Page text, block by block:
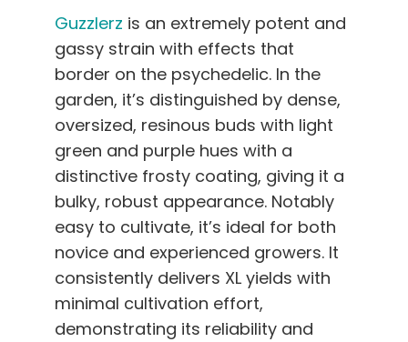
Guzzlerz is an extremely potent and
gassy strain with effects that
border on the psychedelic. In the
garden, it’s distinguished by dense,
oversized, resinous buds with light
green and purple hues with a
distinctive frosty coating, giving it a
bulky, robust appearance. Notably
easy to cultivate, it’s ideal for both
novice and experienced growers. It
consistently delivers XL yields with
minimal cultivation effort,
demonstrating its reliability and